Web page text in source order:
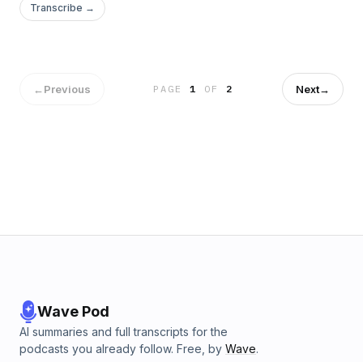
Transcribe →
←Previous PAGE1 OF 2 Next→
Wave Pod
AI summaries and full transcripts for the
podcasts you already follow. Free, by Wave.